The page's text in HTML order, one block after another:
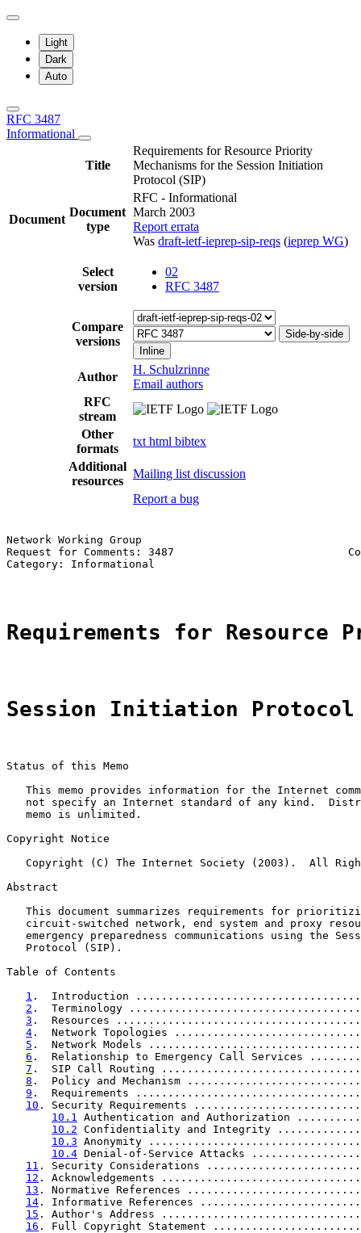
Light
Dark
Auto
RFC 3487
Informational
Title
Requirements for Resource Priority
Mechanisms for the Session Initiation
Protocol (SIP)
Document
Document
type
RFC - Informational
March 2003
Report errata
Was draft-ietf-ieprep-sip-reqs (ieprep WG)
Select
version
02
RFC 3487
Compare
versions
Side-by-side
Inline
Author
H. Schulzrinne
Email authors
RFC
stream
Other
formats
txt html bibtex
Additional
resources
Mailing list discussion
Report a bug
Network Working Group
Request for Comments: 3487
Category: Informational
Requirements for Resource
Session Initiation Protocol
Status of this Memo
This memo provides information for the Internet
not specify an Internet standard of any kind.
   memo is unlimited.
Copyright Notice
Copyright (C) The Internet Society (2003).  All
Abstract
This document summarizes requirements for
circuit-switched network, end system and proxy
emergency preparedness communications using the
   Protocol (SIP).
Table of Contents
1 .  Introduction
2 .  Terminology
3 .  Resources
4 .  Network Topologies
5 .  Network Models
6 .  Relationship to Emergency Call Services
7 .  SIP Call Routing
8 .  Policy and Mechanism
9 .  Requirements
10 . Security Requirements
10.1
Authentication and Authorization
10.2 Confidentiality and Integrity
10.3 Anonymity
10.4 Denial-of-Service Attacks
11 . Security Considerations
12 . Acknowledgements
13 . Normative References
14 . Informative References
15 . Author's Address
16 . Full Copyright Statement